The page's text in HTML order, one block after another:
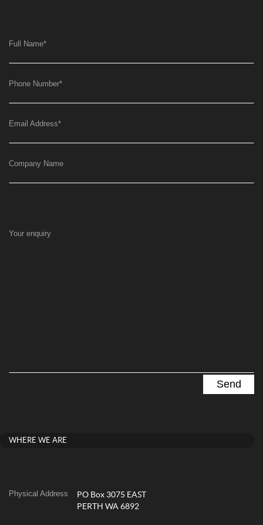
Full Name*
Phone Number*
Email Address*
Company Name
Your enquiry
WHERE WE ARE
Physical Address
PO Box 3075 EAST
PERTH WA 6892